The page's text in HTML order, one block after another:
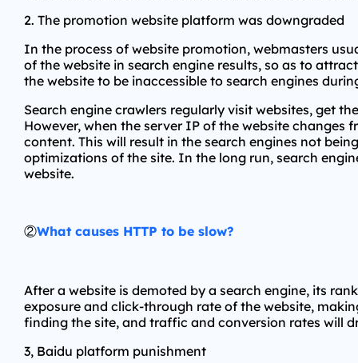
2. The promotion website platform was downgraded
In the process of website promotion, webmasters
of the website in search engine results, so as to
the website to be inaccessible to search engines
Search engine crawlers regularly visit websites, get
However, when the server IP of the website changes
content. This will result in the search engines not
optimizations of the site. In the long run, search
website.
②What causes HTTP to be slow?
After a website is demoted by a search engine, its
exposure and click-through rate of the website,
finding the site, and traffic and conversion rates will
3, Baidu platform punishment